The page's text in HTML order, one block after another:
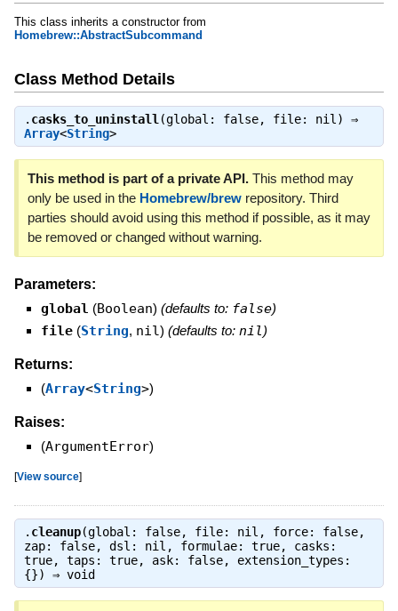
This class inherits a constructor from
Homebrew::AbstractSubcommand
Class Method Details
. casks_to_uninstall (global: false, file: nil) ⇒
Array<String>
This method is part of a private API.This method may
only be used in the Homebrew/brewrepository. Third
parties should avoid using this method if possible, as it may
be removed or changed without warning.
Parameters:
global (Boolean) (defaults to: false)
file (String, nil) (defaults to: nil)
Returns:
(Array<String>)
Raises:
(ArgumentError)
[View source]
. cleanup(global: false, file: nil, force: false,
zap: false, dsl: nil, formulae: true, casks:
true, taps: true, ask: false, extension_types:
{}) ⇒ void